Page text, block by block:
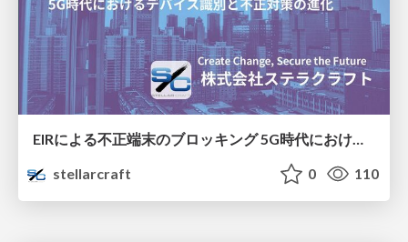
EIRによる不正端末のブロッキング 5G時代におけるデバイス識別と不正対策の進化
stellarcraft
0 110